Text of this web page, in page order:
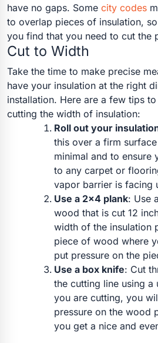
have no gaps. Some city codes
to overlap pieces of insulation,
you find that you need to cut the
Cut to Width
Take the time to make precise
have your insulation at the right
installation. Here are a few tips
cutting the width of insulation:
Roll out your
this over a firm
minimal and to ensure
to any carpet or
vapor barrier is facing
Use a 2×4 plank: Use
wood that is cut 12
width of the insulation
piece of wood where
put pressure on the
Use a box knife: Cut
the cutting line using
you are cutting, you
pressure on the wood
you get a nice and